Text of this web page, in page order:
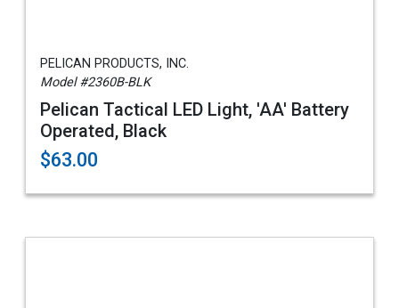
PELICAN PRODUCTS, INC.
Model #2360B-BLK
Pelican Tactical LED Light, 'AA' Battery
Operated, Black
$63.00